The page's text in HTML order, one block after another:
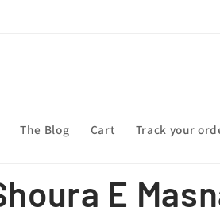
The Blog Cart Track your
E